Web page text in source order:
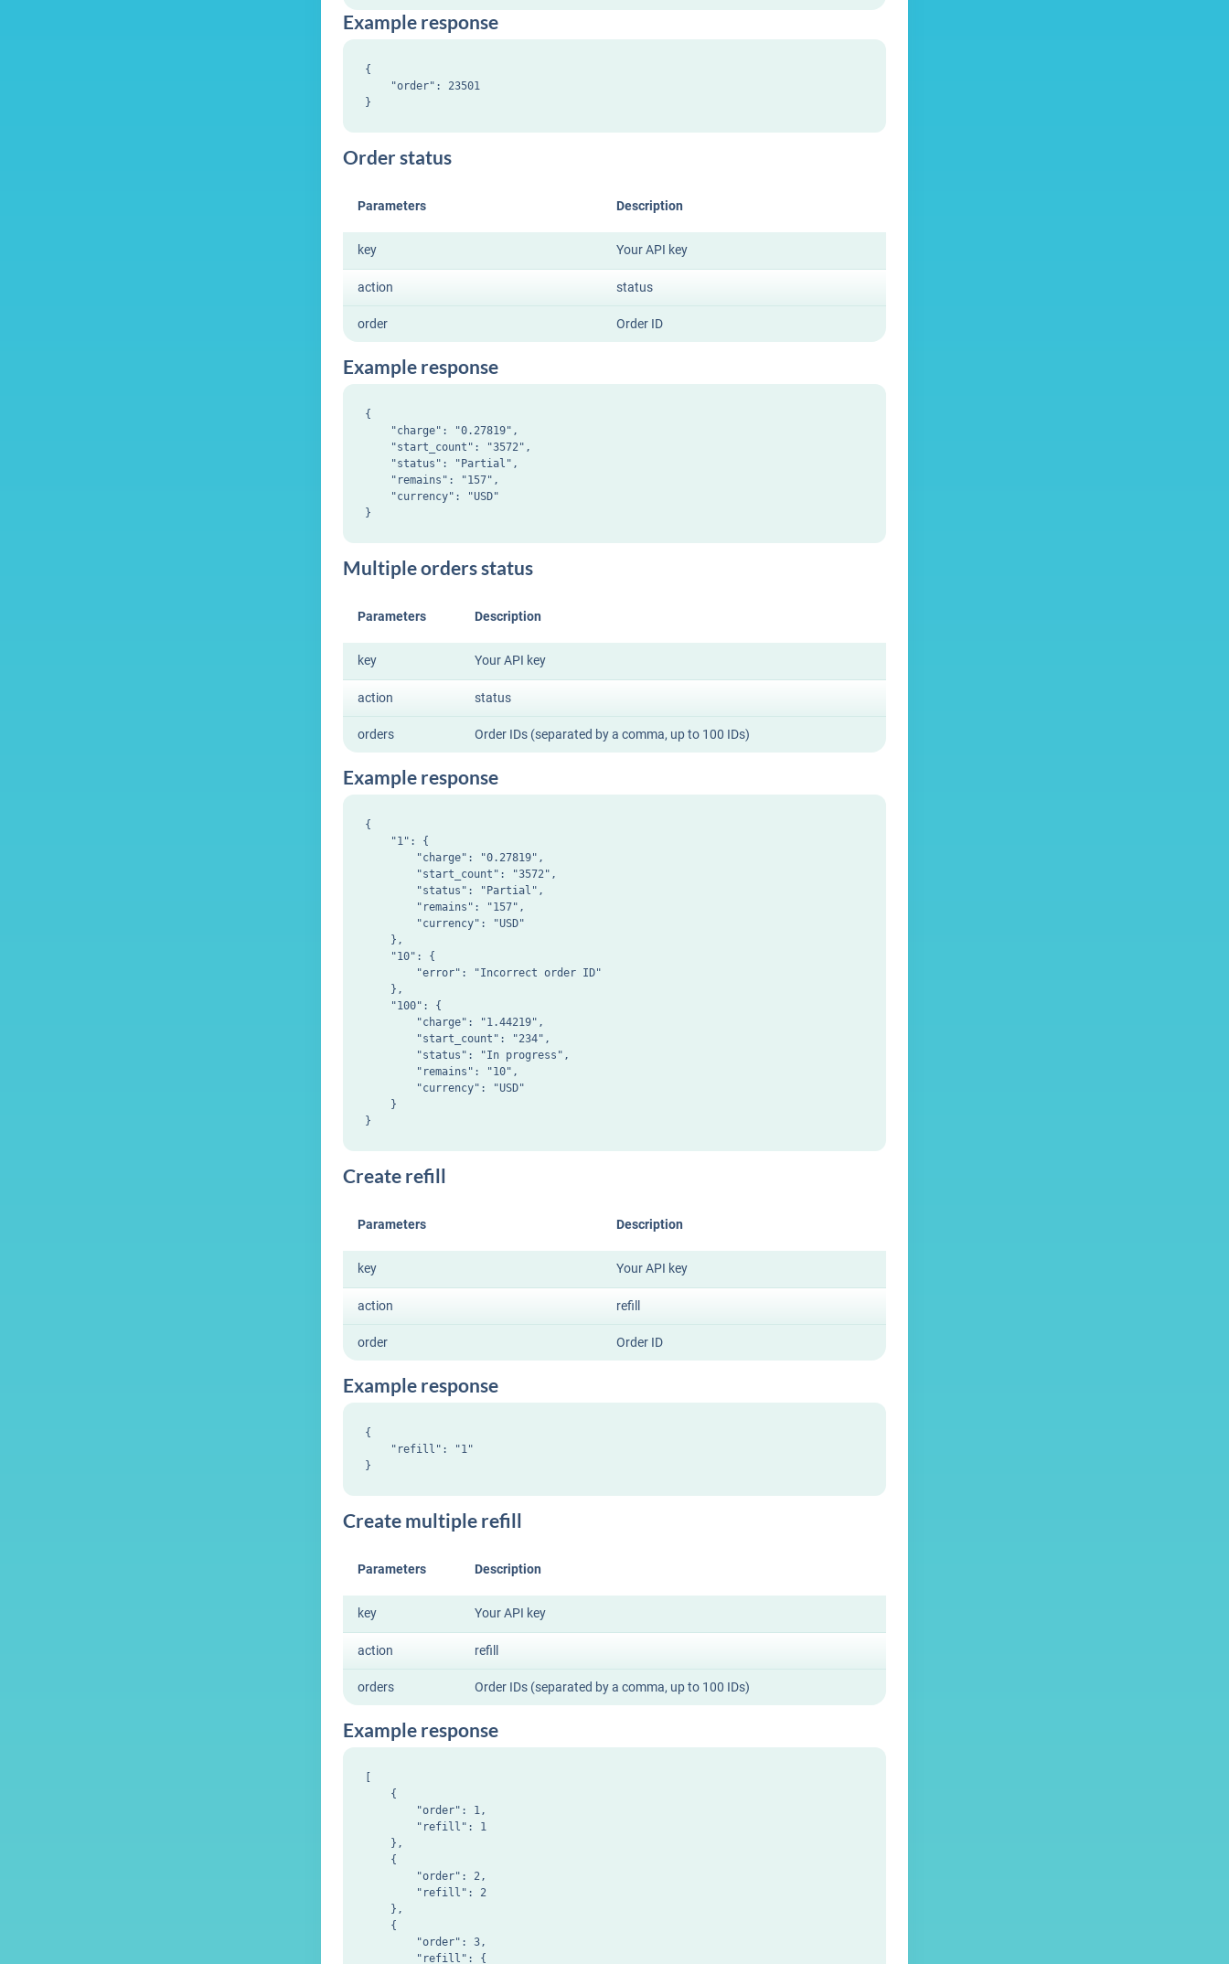
Example response
{
    "order": 23501
Order status
Parameters Description
key Your API key
action status
order Order ID
Example response
{
    "charge": "0.27819",
    "start_count": "3572",
    "status": "Partial",
    "remains": "157",
    "currency": "USD"
Multiple orders status
Parameters Description
key Your API key
action status
orders Order IDs (separated by a comma, up to 100 IDs)
Example response
{
    "1": {
        "charge": "0.27819",
        "start_count": "3572",
        "status": "Partial",
        "remains": "157",
        "currency": "USD"
    },
    "10": {
        "error": "Incorrect order ID"
    },
    "100": {
        "charge": "1.44219",
        "start_count": "234",
        "status": "In progress",
        "remains": "10",
        "currency": "USD"
    }
Create refill
Parameters Description
key Your API key
action refill
order Order ID
Example response
{
    "refill": "1"
Create multiple refill
Parameters Description
key Your API key
action refill
orders Order IDs (separated by a comma, up to 100 IDs)
Example response
    {
        "order": 1,
        "refill": 1
    },
    {
        "order": 2,
        "refill": 2
    },
    {
        "order": 3,
        "refill": {